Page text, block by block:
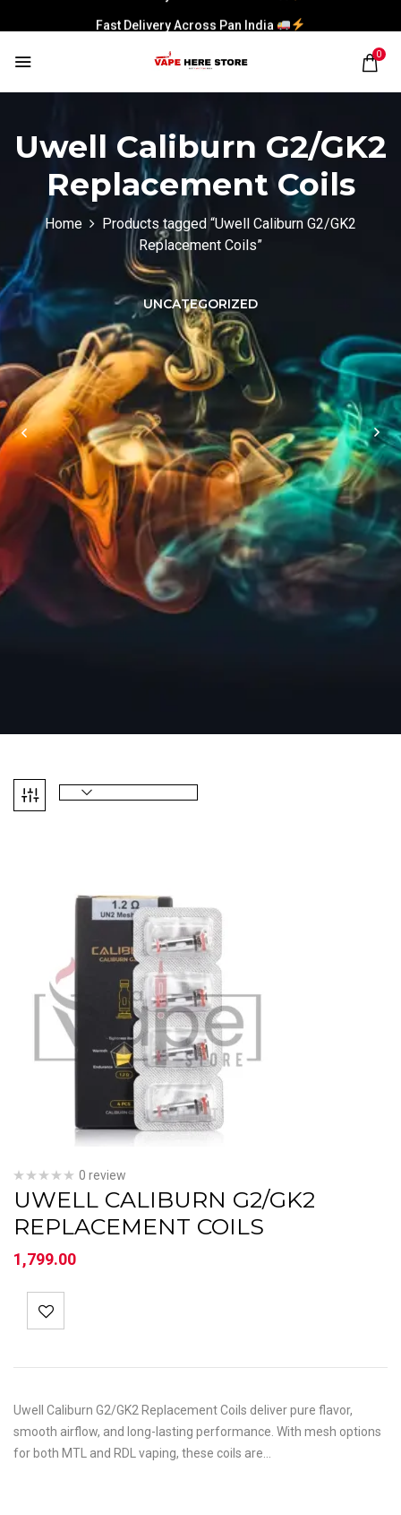
Fast Delivery Across Pan India
0
Uwell Caliburn G2/GK2
Replacement Coils
Home
Products tagged “Uwell Caliburn G2/GK2
Replacement Coils”
UNCATEGORIZED
0 review
UWELL CALIBURN G2/GK2
REPLACEMENT COILS
1,799.00
Uwell Caliburn G2/GK2 Replacement Coils deliver pure flavor,
smooth airflow, and long-lasting performance. With mesh options
for both MTL and RDL vaping, these coils are…